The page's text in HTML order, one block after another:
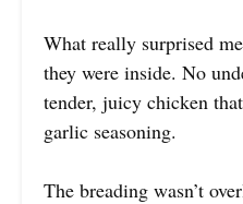
What really surprised
they were inside. No
tender, juicy chicken
garlic seasoning.
The breading wasn’t